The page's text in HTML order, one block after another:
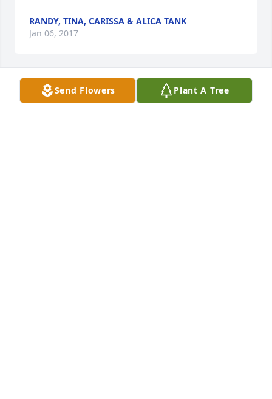
RANDY, TINA, CARISSA & ALICA TANK
Jan 06, 2017
So sorry for the loss of your love one. Our thoughts
Send Flowers Plant A Tree